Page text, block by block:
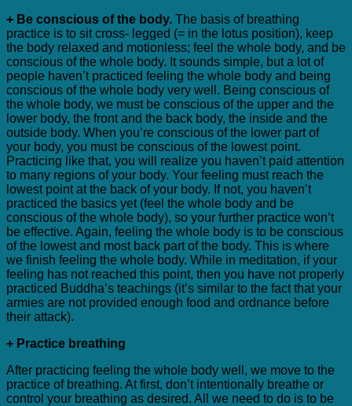
+ Be conscious of the body. The basis of breathing
practice is to sit cross- legged (= in the lotus position), keep
the body relaxed and motionless; feel the whole body, and be
conscious of the whole body. It sounds simple, but a lot of
people haven’t practiced feeling the whole body and being
conscious of the whole body very well. Being conscious of
the whole body, we must be conscious of the upper and the
lower body, the front and the back body, the inside and the
outside body. When you’re conscious of the lower part of
your body, you must be conscious of the lowest point.
Practicing like that, you will realize you haven’t paid attention
to many regions of your body. Your feeling must reach the
lowest point at the back of your body. If not, you haven’t
practiced the basics yet (feel the whole body and be
conscious of the whole body), so your further practice won’t
be effective. Again, feeling the whole body is to be conscious
of the lowest and most back part of the body. This is where
we finish feeling the whole body. While in meditation, if your
feeling has not reached this point, then you have not properly
practiced Buddha’s teachings (it’s similar to the fact that your
armies are not provided enough food and ordnance before
their attack).
+ Practice breathing
After practicing feeling the whole body well, we move to the
practice of breathing. At first, don’t intentionally breathe or
control your breathing as desired. All we need to do is to be